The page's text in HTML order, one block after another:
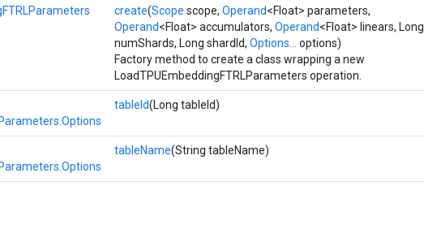
create(Scope scope, Operand<Float> parameters,
Operand<Float> accumulators, Operand<Float> linears, Long
numShards, Long shardId, Options...
options)
Factory method to create a class wrapping a new
LoadTPUEmbeddingFTRLParameters operation.
tableId(Long tableId)
tableName(String tableName)